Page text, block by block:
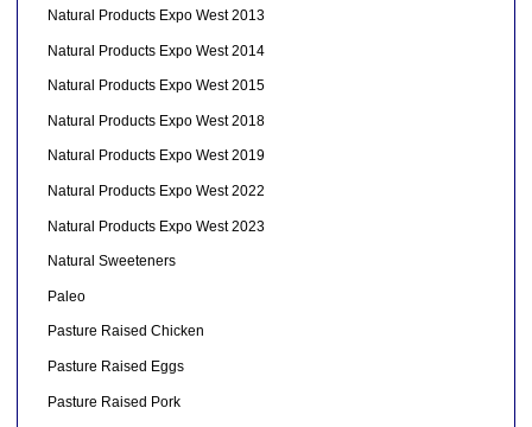
Natural Products Expo West 2013
Natural Products Expo West 2014
Natural Products Expo West 2015
Natural Products Expo West 2018
Natural Products Expo West 2019
Natural Products Expo West 2022
Natural Products Expo West 2023
Natural Sweeteners
Paleo
Pasture Raised Chicken
Pasture Raised Eggs
Pasture Raised Pork